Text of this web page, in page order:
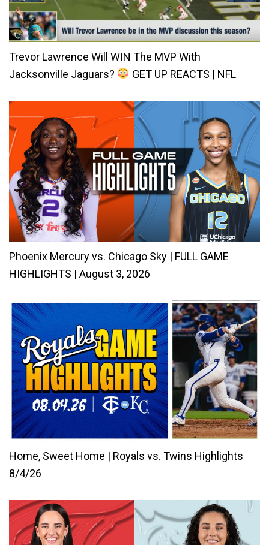
Trevor Lawrence Will WIN The MVP With
Jacksonville Jaguars?
GET UP REACTS | NFL
Phoenix Mercury vs. Chicago Sky | FULL GAME
HIGHLIGHTS | August 3, 2026
Home, Sweet Home | Royals vs. Twins Highlights
8/4/26